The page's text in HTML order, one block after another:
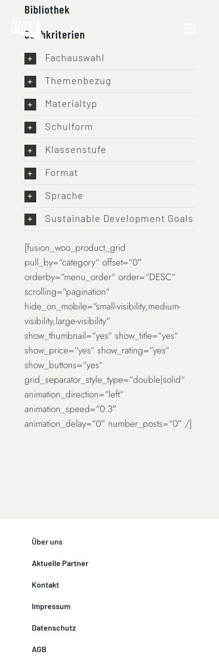
content
Bibliothek
Suchkriterien
Fachauswahl
Themenbezug
Materialtyp
Schulform
Klassenstufe
Format
Sprache
Sustainable Development Goals
[fusion_woo_product_grid
pull_by=“category“ offset=“0″
orderby=“menu_order“ order=“DESC“
scrolling=“pagination“
hide_on_mobile=“small-visibility,medium-
visibility,large-visibility“
show_thumbnail=“yes“ show_title=“yes“
show_price=“yes“ show_rating=“yes“
show_buttons=“yes“
grid_separator_style_type=“double|solid“
animation_direction=“left“
animation_speed=“0.3″
animation_delay=“0″ number_posts=“0″ /]
Über uns
Aktuelle Partner
Kontakt
Impressum
Datenschutz
AGB